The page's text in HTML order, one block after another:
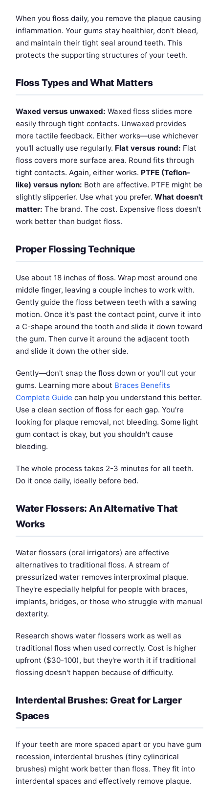
When you floss daily, you remove the plaque causing
inflammation. Your gums stay healthier, don't bleed,
and maintain their tight seal around teeth. This
protects the supporting structures of your teeth.
Floss Types and What Matters
Waxed versus unwaxed: Waxed floss slides more
easily through tight contacts. Unwaxed provides
more tactile feedback. Either works—use whichever
you'll actually use regularly. Flat versus round: Flat
floss covers more surface area. Round fits through
tight contacts. Again, either works. PTFE (Teflon-
like) versus nylon: Both are effective. PTFE might be
slightly slipperier. Use what you prefer. What doesn't
matter: The brand. The cost. Expensive floss doesn't
work better than budget floss.
Proper Flossing Technique
Use about 18 inches of floss. Wrap most around one
middle finger, leaving a couple inches to work with.
Gently guide the floss between teeth with a sawing
motion. Once it's past the contact point, curve it into
a C-shape around the tooth and slide it down toward
the gum. Then curve it around the adjacent tooth
and slide it down the other side.
Gently—don't snap the floss down or you'll cut your
gums. Learning more about Braces Benefits
Complete Guide can help you understand this better.
Use a clean section of floss for each gap. You're
looking for plaque removal, not bleeding. Some light
gum contact is okay, but you shouldn't cause
bleeding.
The whole process takes 2-3 minutes for all teeth.
Do it once daily, ideally before bed.
Water Flossers: An Alternative That
Works
Water flossers (oral irrigators) are effective
alternatives to traditional floss. A stream of
pressurized water removes interproximal plaque.
They're especially helpful for people with braces,
implants, bridges, or those who struggle with manual
dexterity.
Research shows water flossers work as well as
traditional floss when used correctly. Cost is higher
upfront ($30-100), but they're worth it if traditional
flossing doesn't happen because of difficulty.
Interdental Brushes: Great for Larger
Spaces
If your teeth are more spaced apart or you have gum
recession, interdental brushes (tiny cylindrical
brushes) might work better than floss. They fit into
interdental spaces and effectively remove plaque.